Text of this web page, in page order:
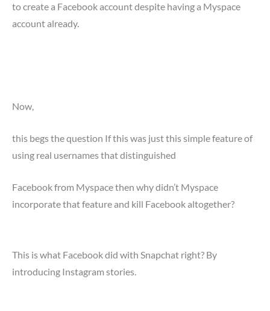
to create a Facebook account despite having a Myspace
account already.
Now,
this begs the question If this was just this simple feature of
using real usernames that distinguished
Facebook from Myspace then why didn’t Myspace
incorporate that feature and kill Facebook altogether?
This is what Facebook did with Snapchat right? By
introducing Instagram stories.